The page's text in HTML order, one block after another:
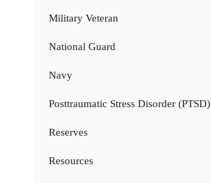
Military Veteran
National Guard
Navy
Posttraumatic Stress Disorder (PTSD)
Reserves
Resources